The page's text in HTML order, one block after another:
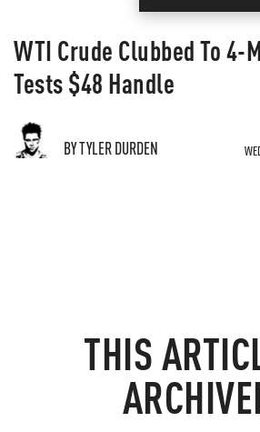
WTI Crude Clubbed To 4-
Tests $48 Handle
BY TYLER DURDEN
THIS